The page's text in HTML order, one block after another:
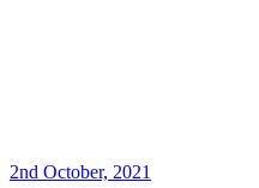
2nd October, 2021